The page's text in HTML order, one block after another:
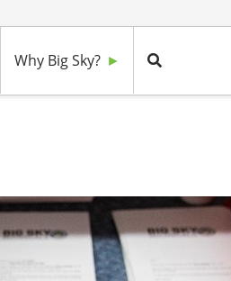
Why Big Sky?